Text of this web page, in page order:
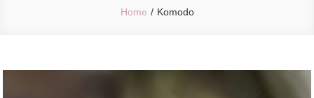
Home Komodo